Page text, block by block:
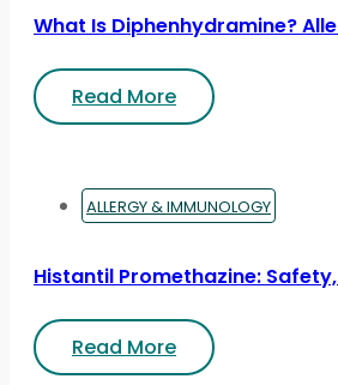
What Is Diphenhydramine?
Read More
ALLERGY & IMMUNOLOGY
Histantil Promethazine:
Read More